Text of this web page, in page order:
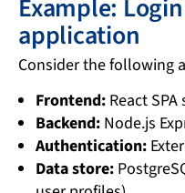
Example:
application
Consider the following
Frontend:React SPA
Backend: Node.js
Authentication:
Data store: